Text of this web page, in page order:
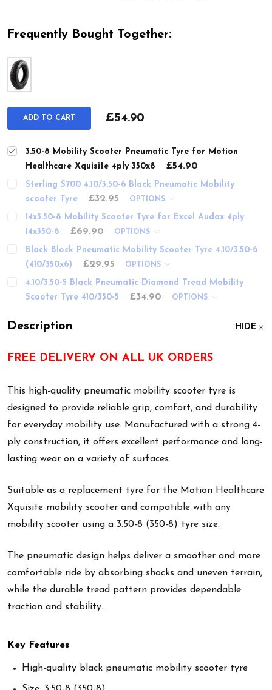
Frequently Bought Together:
ADD TO CART £54.90
3.50-8 Mobility Scooter Pneumatic Tyre for Motion
Healthcare Xquisite 4ply 350x8
£54.90
Sterling S700 4.10/3.50-6 Black Pneumatic Mobility
scooter Tyre
£32.95 OPTIONS
14x3.50-8 Mobility Scooter Tyre for Excel Audax 4ply
14x350-8
£69.90 OPTIONS
Black Block Pneumatic Mobility Scooter Tyre 4.10/3.50-6
(410/350x6)
£29.95 OPTIONS
4.10/3.50-5 Black Pneumatic Diamond Tread Mobility
Scooter Tyre 410/350-5
£34.90 OPTIONS
Description HIDE
FREE DELIVERY ON ALL UK ORDERS
This high-quality pneumatic mobility scooter tyre is
designed to provide reliable grip, comfort, and durability
for everyday mobility use. Manufactured with a strong 4-
ply construction, it offers excellent performance and long-
lasting wear on a variety of surfaces.
Suitable as a replacement tyre for the Motion Healthcare
Xquisite mobility scooter and compatible with any
mobility scooter using a 3.50-8 (350-8) tyre size.
The pneumatic design helps deliver a smoother and more
comfortable ride by absorbing shocks and uneven terrain,
while the durable tread pattern provides dependable
traction and stability.
Key Features
High-quality black pneumatic mobility scooter tyre